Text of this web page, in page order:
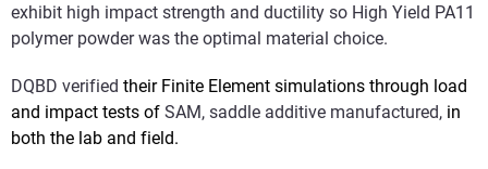
exhibit high impact strength and ductility so High Yield PA11
polymer powder was the optimal material choice.
DQBD verified their Finite Element simulations through load
and impact tests of SAM, saddle additive manufactured, in
both the lab and field.